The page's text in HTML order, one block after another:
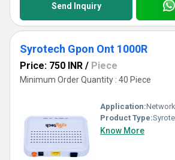
Send Inquiry
Syrotech Gpon Ont 1000R
Price: 750 INR / Piece
Minimum Order Quantity : 40 Piece
Application:
Product Type:
Know More